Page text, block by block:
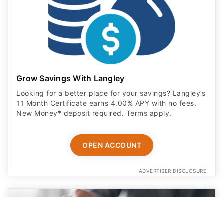
Grow Savings With Langley
Looking for a better place for your savings? Langley’s
11 Month Certificate earns 4.00% APY with no fees.
New Money* deposit required. Terms apply.
OPEN ACCOUNT
ADVERTISER DISCLOSURE